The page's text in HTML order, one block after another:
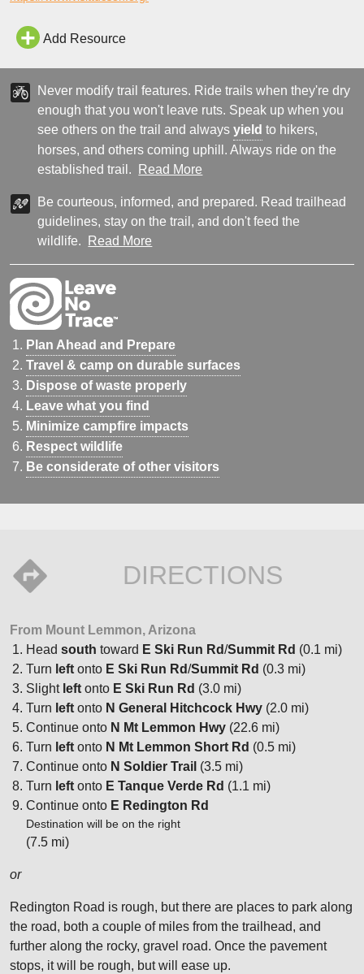
over the falls. The area is incredibly scenic with pristine desert
landscapes, with the destination point being the trail
Add Resource
Never modify trail features. Ride trails when they're dry
enough that you won't leave ruts. Speak up when you
see others on the trail and alwaysyield to hikers,
horses, and others coming uphill. Always ride on the
established trail.
Read More
Be courteous, informed, and prepared. Read trailhead
guidelines, stay on the trail, and don't feed the
wildlife.
Read More
Plan Ahead and Prepare
Travel & camp on durable surfaces
Dispose of waste properly
Leave what you find
Minimize campfire impacts
Respect wildlife
Be considerate of other visitors
DIRECTIONS
From Mount Lemmon, Arizona
Head south toward E Ski Run Rd/Summit Rd (0.1 mi)
Turn left onto E Ski Run Rd/Summit Rd (0.3 mi)
Slight left onto E Ski Run Rd (3.0 mi)
Turn left onto N General Hitchcock Hwy (2.0 mi)
Continue onto N Mt Lemmon Hwy (22.6 mi)
Turn left onto N Mt Lemmon Short Rd (0.5 mi)
Continue onto N Soldier Trail (3.5 mi)
Turn left onto E Tanque Verde Rd (1.1 mi)
Continue onto E Redington Rd
Destination will be on the right
(7.5 mi)
or
Redington Road is rough, but there are places to park along
the road, both a couple of miles from the trailhead, and
further along the rocky, gravel road. Once the pavement
stops, it will be rough, but will ease up.